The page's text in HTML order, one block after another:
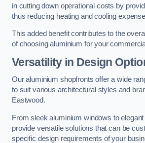
in cutting down operational costs by
thus reducing heating and cooling
This added benefit contributes to the
of choosing aluminium for your
Versatility in Design
Our aluminium shopfronts offer a wide
to suit various architectural styles and
Eastwood.
From sleek aluminium windows to
provide versatile solutions that can be
specific design requirements of your